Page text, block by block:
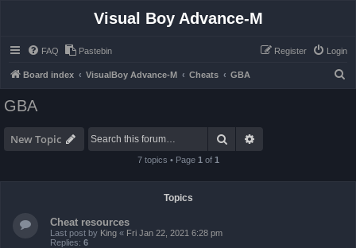
Visual Boy Advance-M
FAQ Pastebin Login
Register
Board index VisualBoy Advance-M Cheats GBA
GBA
New Topic Search
7 topics • Page 1 of 1
Topics
Cheat resources
Last post by King « Fri Jan 22, 2021 6:28 pm
Replies: 6